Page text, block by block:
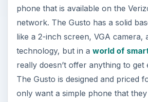
phone that is available on the
network. The Gusto has a solid
like a 2-inch screen, VGA camera,
technology, but in a world of
really doesn’t offer anything to get
The Gusto is designed and priced
only want a simple phone that